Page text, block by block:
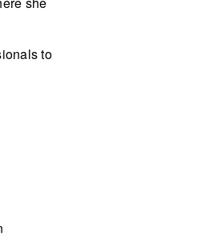
to